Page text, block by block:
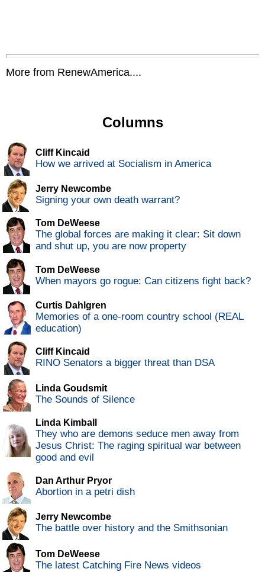
More from RenewAmerica....
Columns
Cliff Kincaid
How we arrived at Socialism in America
Jerry Newcombe
Signing your own death warrant?
Tom DeWeese
The global forces are making it clear: Sit down
and shut up, you are now property
Tom DeWeese
When mayors go rogue: Can citizens fight back?
Curtis Dahlgren
Memories of a one-room country school (REAL
education)
Cliff Kincaid
RINO Senators a bigger threat than DSA
Linda Goudsmit
The Sounds of Silence
Linda Kimball
They who are demons seduce men away from
Jesus Christ: The raging spiritual war between
good and evil
Dan Arthur Pryor
Abortion in a petri dish
Jerry Newcombe
The battle over history and the Smithsonian
Tom DeWeese
The latest Catching Fire News videos